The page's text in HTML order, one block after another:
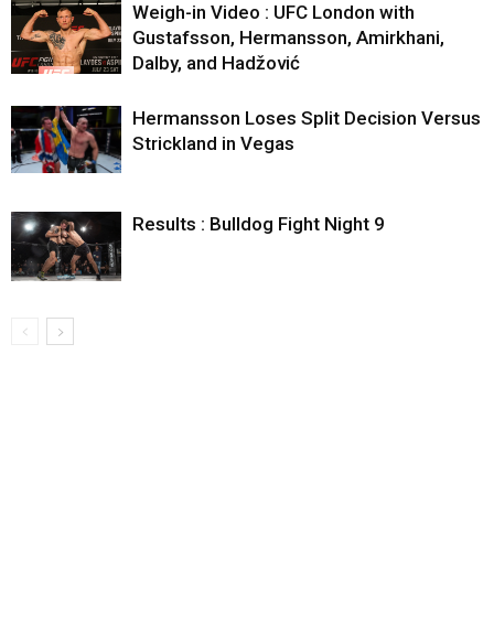
Weigh-in Video : UFC London with
Gustafsson, Hermansson, Amirkhani,
Dalby, and Hadžović
Hermansson Loses Split Decision Versus
Strickland in Vegas
Results : Bulldog Fight Night 9